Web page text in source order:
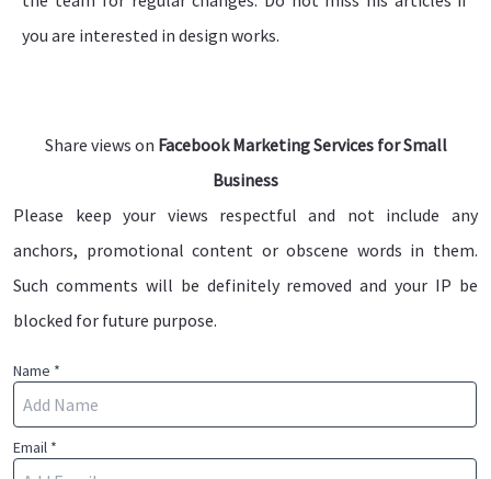
you are interested in design works.
Share views on Facebook Marketing Services for Small
Business
Please keep your views respectful and not include any
anchors, promotional content or obscene words in them.
Such comments will be definitely removed and your IP be
blocked for future purpose.
Name *
Email *